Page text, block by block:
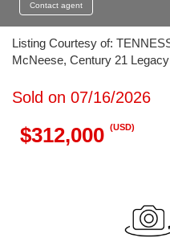
Contact agent
Listing Courtesy of:
McNeese, Century 21 Legacy
Sold on 07/16/2026
$312,000 (USD)